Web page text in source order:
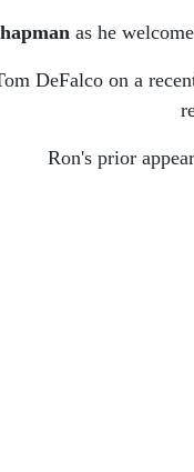
as he
DeFalco on a
Ron's prior